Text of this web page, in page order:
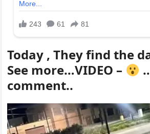
Today , They find the
See more…VIDEO –
comment..